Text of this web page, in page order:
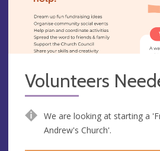
Volunteers
We are looking at starting a
Andrew's Church'.